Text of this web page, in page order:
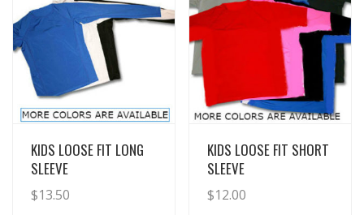
View Details
KIDS LOOSE FIT LONG
SLEEVE
$13.50
View Details
KIDS LOOSE FIT SHORT
SLEEVE
$12.00